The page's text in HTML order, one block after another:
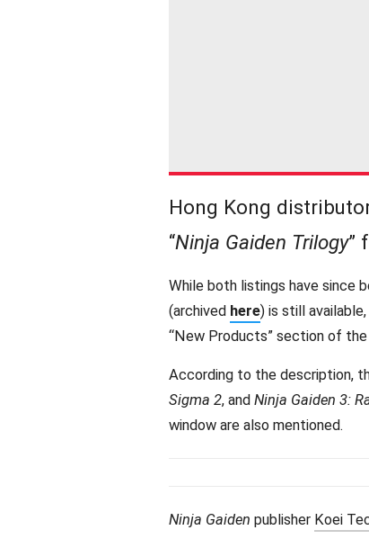
Hong Kong
“Ninja Gaiden Trilogy”
While both listings have since
(archived here) is still
“New Products” section of the
According to the description,
Sigma 2, and Ninja Gaiden 3:
window are also mentioned.
Ninja Gaiden publisher Koei